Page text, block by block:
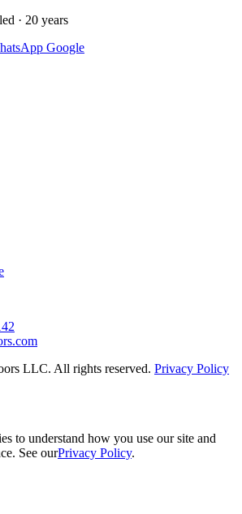
· 20 years
Google
LLC. All rights reserved. Privacy Policy
to understand how you use our site and
See ourPrivacy Policy.